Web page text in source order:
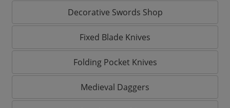
Decorative Swords Shop
Fixed Blade Knives
Folding Pocket Knives
Medieval Daggers